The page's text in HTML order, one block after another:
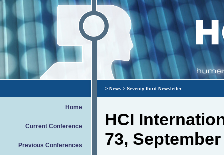
Home
Current Conference
Previous Conferences
> News > Seventy third Newsletter
HCI
73,